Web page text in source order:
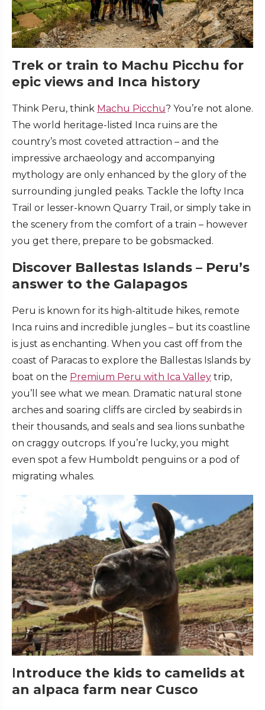
Trek or train to Machu Picchu for
epic views and Inca history
Think Peru, think Machu Picchu? You’re not alone.
The world heritage-listed Inca ruins are the
country’s most coveted attraction – and the
impressive archaeology and accompanying
mythology are only enhanced by the glory of the
surrounding jungled peaks. Tackle the lofty Inca
Trail or lesser-known Quarry Trail, or simply take in
the scenery from the comfort of a train – however
you get there, prepare to be gobsmacked.
Discover Ballestas Islands – Peru’s
answer to the Galapagos
Peru is known for its high-altitude hikes, remote
Inca ruins and incredible jungles – but its coastline
is just as enchanting. When you cast off from the
coast of Paracas to explore the Ballestas Islands by
boat on the Premium Peru with Ica Valley trip,
you’ll see what we mean. Dramatic natural stone
arches and soaring cliffs are circled by seabirds in
their thousands, and seals and sea lions sunbathe
on craggy outcrops. If you’re lucky, you might
even spot a few Humboldt penguins or a pod of
migrating whales.
Introduce the kids to camelids at
an alpaca farm near Cusco